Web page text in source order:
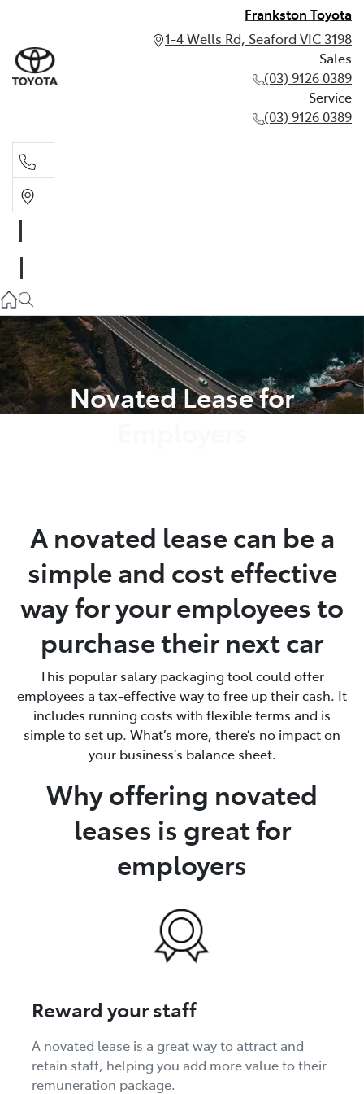
Frankston Toyota
1-4 Wells Rd, Seaford VIC 3198
Sales
(03) 9126 0389
Service
(03) 9126 0389
(03) 9126 0389
Novated Lease for
A novated lease can be a
simple and cost effective
way for your employees to
purchase their next car
This popular salary packaging tool could offer
employees a tax-effective way to free up their cash. It
includes running costs with flexible terms and is
simple to set up. What’s more, there’s no impact on
your business’s balance sheet.
Why offering novated
leases is great for
employers
Reward your staff
A novated lease is a great way to attract and
retain staff, helping you add more value to their
remuneration package.